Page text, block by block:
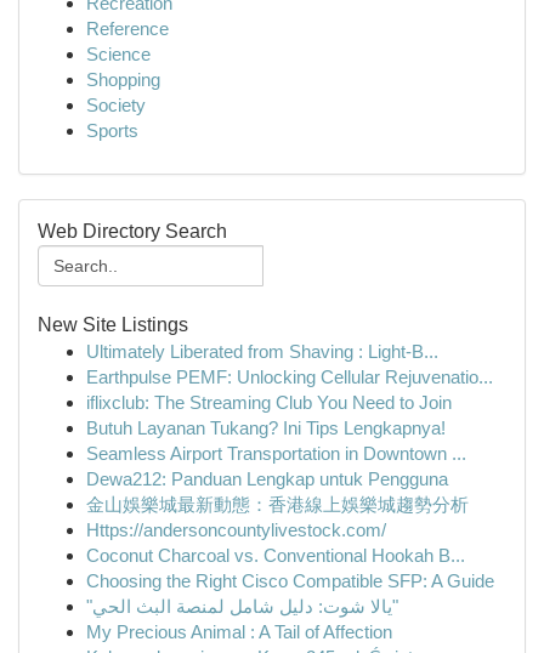
Reference
Science
Shopping
Society
Sports
Web Directory Search
New Site Listings
Ultimately Liberated from Shaving : Light-B...
Earthpulse PEMF: Unlocking Cellular Rejuvenatio...
iflixclub: The Streaming Club You Need to Join
Butuh Layanan Tukang? Ini Tips Lengkapnya!
Seamless Airport Transportation in Downtown ...
Dewa212: Panduan Lengkap untuk Pengguna
金山娛樂城最新動態：香港線上娛樂城趨勢分析
Https://andersoncountylivestock.com/
Coconut Charcoal vs. Conventional Hookah B...
Choosing the Right Cisco Compatible SFP: A Guide
"يالا شوت: دليل شامل لمنصة البث الحي"
My Precious Animal : A Tail of Affection